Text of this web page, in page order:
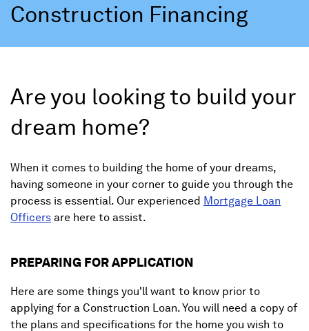
Construction Financing
Are you looking to build your
dream home?
When it comes to building the home of your dreams,
having someone in your corner to guide you through the
process is essential. Our experienced Mortgage Loan
Officers are here to assist.
PREPARING FOR APPLICATION
Here are some things you'll want to know prior to
applying for a Construction Loan. You will need a copy of
the plans and specifications for the home you wish to